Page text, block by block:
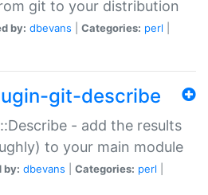
git to your distribution
by: dbevans Categories: perl
git-describe
- add the results
to your main module
by: dbevans Categories: perl